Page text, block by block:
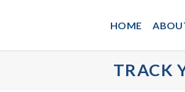
HOME
TRACK